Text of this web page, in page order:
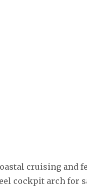
cruising and
cockpit arch for